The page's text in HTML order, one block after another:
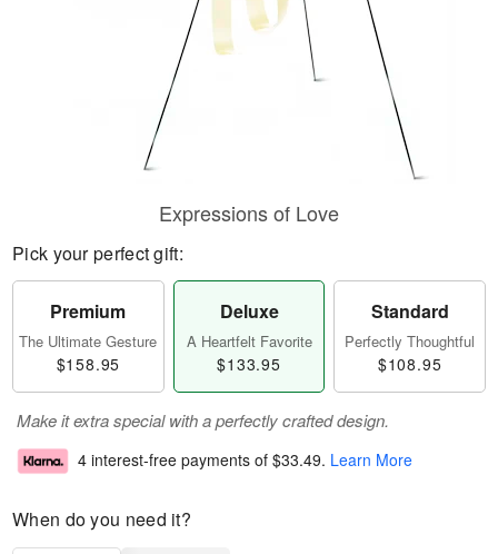
Expressions of Love
Pick your perfect gift:
Premium
The Ultimate Gesture
$158.95
Deluxe
A Heartfelt Favorite
$133.95
Standard
Perfectly Thoughtful
$108.95
Make it extra special with a perfectly crafted design.
4 interest-free payments of $33.49. Learn More
When do you need it?